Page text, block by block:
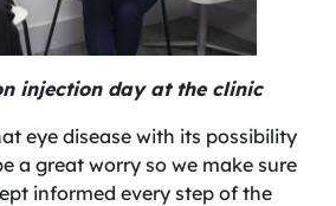
injection day at the clinic
eye disease with its possibility
a great worry so we make sure
informed every step of the